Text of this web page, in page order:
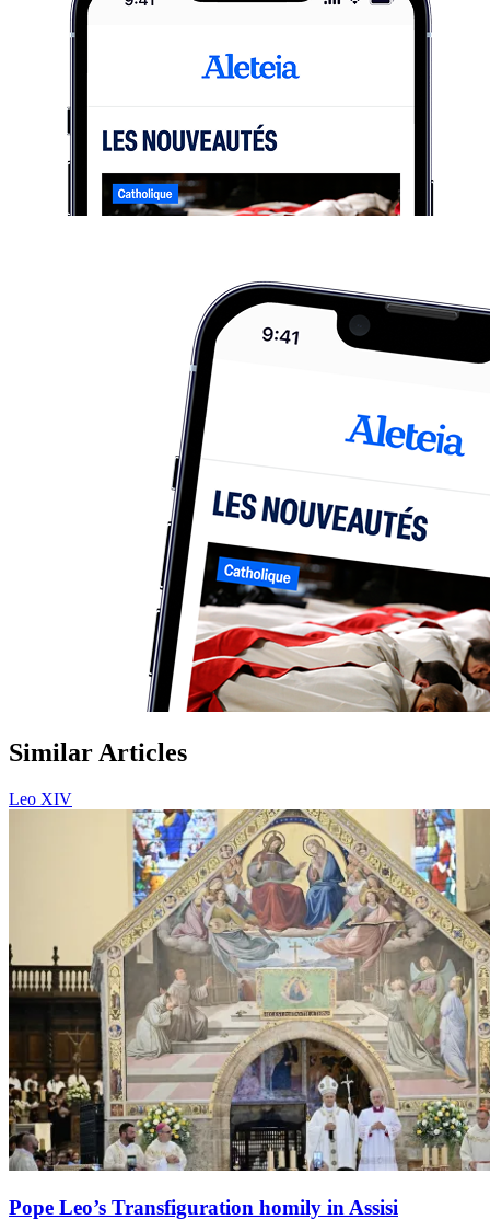
Similar Articles
Leo XIV
Pope Leo’s Transfiguration homily in Assisi